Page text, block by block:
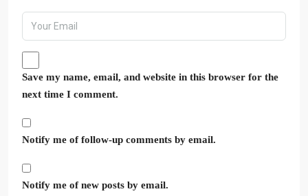
Save my name, email, and website in this browser for the
next time I comment.
Notify me of follow-up comments by email.
Notify me of new posts by email.